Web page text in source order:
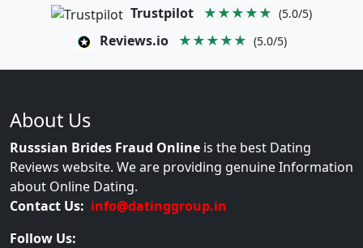
Trustpilot ★★★★★ (5.0/5)
Reviews.io ★★★★★ (5.0/5)
About Us
Russsian Brides Fraud Online is the best Dating
Reviews website. We are providing genuine Information
about Online Dating.
Contact Us: info@datinggroup.in
Follow Us: